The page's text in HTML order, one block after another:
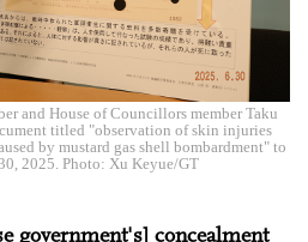
and House of Councillors member Taku
titled "observation of skin injuries
by mustard gas shell bombardment" to
2025. Photo: Xu Keyue/GT
government's] concealment